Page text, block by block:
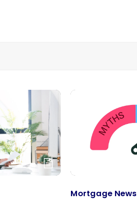
Mortgage News